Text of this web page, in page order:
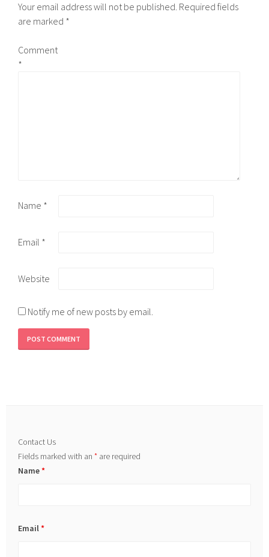
Your email address will not be published. Required fields
are marked *
Comment
*
Name *
Email *
Website
Notify me of new posts by email.
Contact Us
Fields marked with an* are required
Name*
Email*